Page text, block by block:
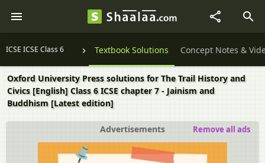
ICSE ICSE Class 6 Textbook Solutions Concept Notes &
Oxford University Press solutions for The Trail History and
Civics [English] Class 6 ICSE chapter 7 - Jainism and
Buddhism [Latest edition]
Advertisements Remove all ads